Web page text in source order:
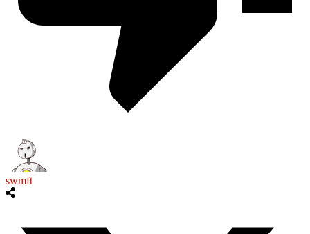
swmft